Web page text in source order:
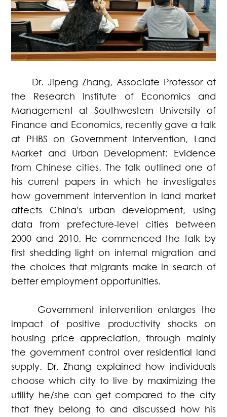
Dr. Jipeng Zhang, Associate Professor at
the Research Institute of Economics and
Management at Southwestern University of
Finance and Economics, recently gave a talk
at PHBS on Government Intervention, Land
Market and Urban Development: Evidence
from Chinese cities. The talk outlined one of
his current papers in which he investigates
how government intervention in land market
affects China's urban development, using
data from prefecture-level cities between
2000 and 2010. He commenced the talk by
first shedding light on internal migration and
the choices that migrants make in search of
better employment opportunities.
Government intervention enlarges the
impact of positive productivity shocks on
housing price appreciation, through mainly
the government control over residential land
supply. Dr. Zhang explained how individuals
choose which city to live by maximizing the
utility he/she can get compared to the city
that they belong to and discussed how his